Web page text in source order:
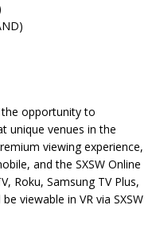
the opportunity to
unique venues in the
viewing experience,
and the SXSW Online
Roku, Samsung TV Plus,
viewable in VR via SXSW